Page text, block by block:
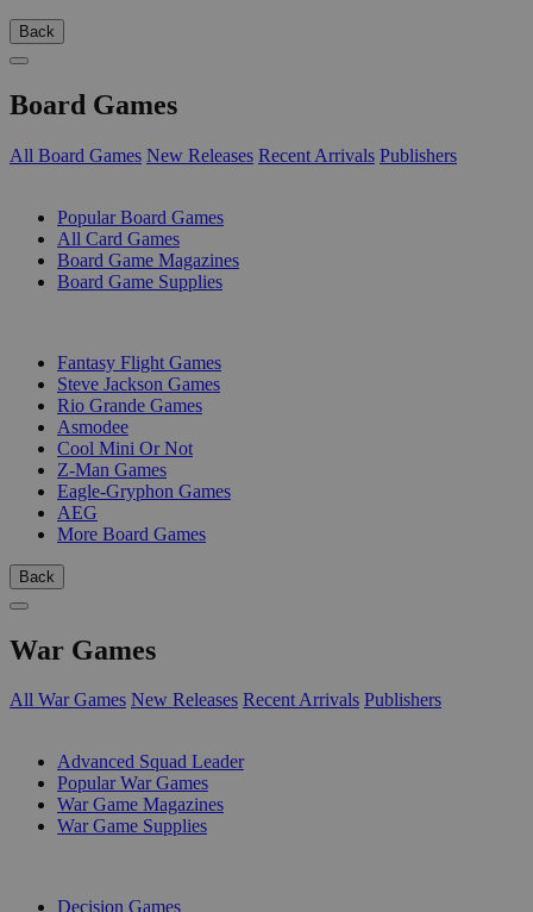
Back
Board Games
All Board Games New Releases Recent Arrivals Publishers
Popular Board Games
All Card Games
Board Game Magazines
Board Game Supplies
Fantasy Flight Games
Steve Jackson Games
Rio Grande Games
Asmodee
Cool Mini Or Not
Z-Man Games
Eagle-Gryphon Games
AEG
More Board Games
Back
War Games
All War Games New Releases Recent Arrivals Publishers
Advanced Squad Leader
Popular War Games
War Game Magazines
War Game Supplies
Decision Games